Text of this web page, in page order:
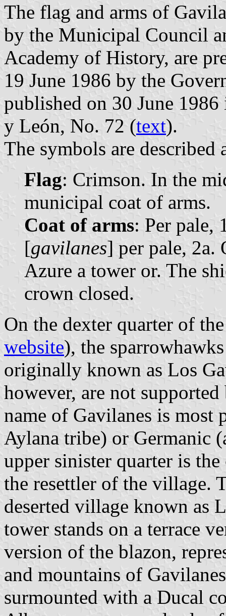
The flag and arms of
by the Municipal Council
Academy of History, are
19 June 1986 by the
published on 30 June
y León, No. 72 (text).
The symbols are described
Flag: Crimson. In the
municipal coat of arms.
Coat of arms: Per pale,
[gavilanes] per pale, 2a.
Azure a tower or. The
crown closed.
On the dexter quarter of
website), the
originally known as Los
however, are not
name of Gavilanes is
Aylana tribe) or Germanic
upper sinister quarter is
the resettler of the village.
deserted village known as
tower stands on a terrace
version of the blazon,
and mountains of
surmounted with a Ducal